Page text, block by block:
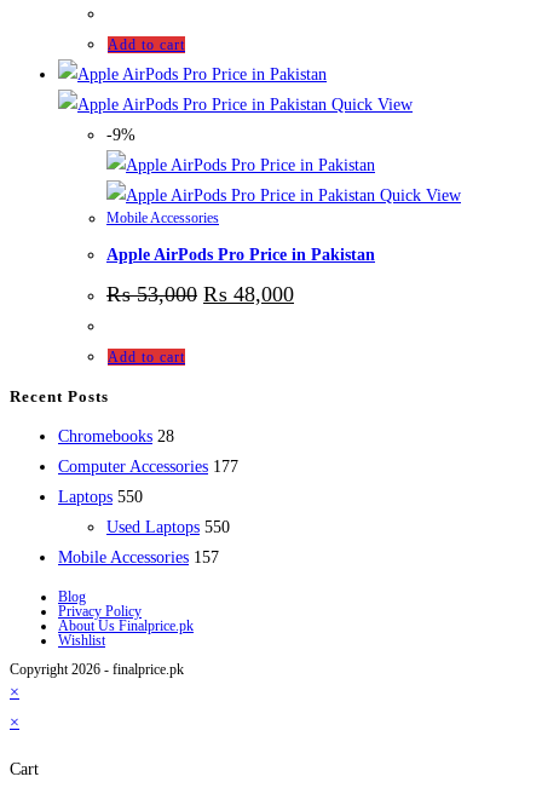
Add to cart
Quick View
-9%
Quick View
Mobile Accessories
Apple AirPods Pro Price in Pakistan
₨53,000 ₨ 48,000
Add to cart
Recent Posts
Chromebooks 2828
products
Computer Accessories 177177
Laptops 550550
products
Used Laptops 550550
Mobile Accessories 157157
Blog
Privacy Policy
About Us Finalprice.pk
Wishlist
Copyright 2026 - finalprice.pk
×
×
Cart